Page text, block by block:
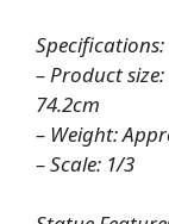
Specifications:
– Product
74.2cm
– Weight:
– Scale: 1/3